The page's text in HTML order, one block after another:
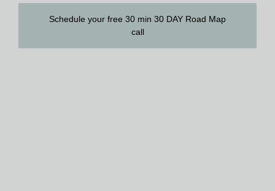
Schedule your free 30 min 30 DAY Road Map
call